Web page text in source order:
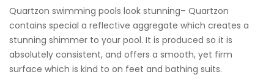
Quartzon swimming pools look stunning– Quartzon
contains special a reflective aggregate which creates a
stunning shimmer to your pool. It is produced so it is
absolutely consistent, and offers a smooth, yet firm
surface which is kind to on feet and bathing suits.